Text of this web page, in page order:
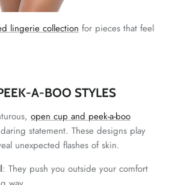
lingerie collection for pieces that feel
A-BOO STYLES
open cup and peek-a-boo
statement. These designs play
unexpected flashes of skin.
: They push you outside your comfort